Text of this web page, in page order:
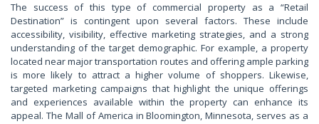
The success of this type of commercial property as a “Retail
Destination” is contingent upon several factors. These include
accessibility, visibility, effective marketing strategies, and a strong
understanding of the target demographic. For example, a property
located near major transportation routes and offering ample parking
is more likely to attract a higher volume of shoppers. Likewise,
targeted marketing campaigns that highlight the unique offerings
and experiences available within the property can enhance its
appeal. The Mall of America in Bloomington, Minnesota, serves as a